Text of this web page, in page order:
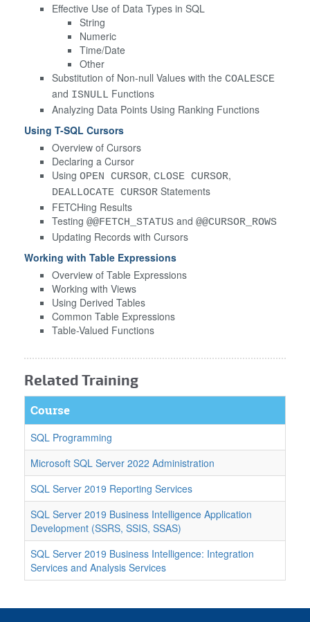
Effective Use of Data Types in SQL
String
Numeric
Time/Date
Other
Substitution of Non-null Values with the COALESCE
and ISNULL Functions
Analyzing Data Points Using Ranking Functions
Using T-SQL Cursors
Overview of Cursors
Declaring a Cursor
Using OPEN CURSOR, CLOSE CURSOR,
DEALLOCATE CURSOR Statements
FETCHing Results
Testing @@FETCH_STATUS and @@CURSOR_ROWS
Updating Records with Cursors
Working with Table Expressions
Overview of Table Expressions
Working with Views
Using Derived Tables
Common Table Expressions
Table-Valued Functions
Related Training
Course
SQL Programming
Microsoft SQL Server 2022 Administration
SQL Server 2019 Reporting Services
SQL Server 2019 Business Intelligence Application
Development (SSRS, SSIS, SSAS)
SQL Server 2019 Business Intelligence: Integration
Services and Analysis Services